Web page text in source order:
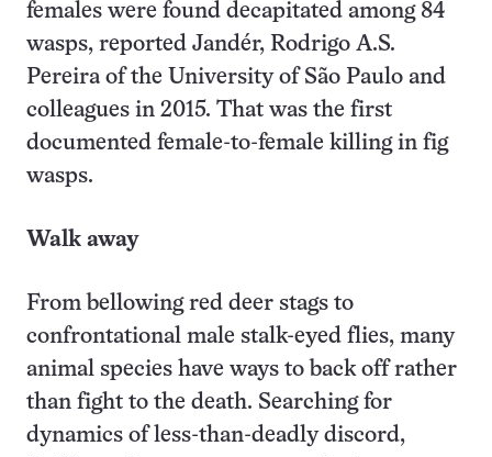
females were found decapitated among 84
wasps, reported Jandér, Rodrigo A.S.
Pereira of the University of São Paulo and
colleagues in 2015. That was the first
documented female-to-female killing in fig
wasps.
Walk away
From bellowing red deer stags to
confrontational male stalk-eyed flies, many
animal species have ways to back off rather
than fight to the death. Searching for
dynamics of less-than-deadly discord,